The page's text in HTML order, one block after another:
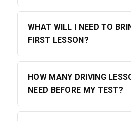
WHAT WILL I NEED TO
FIRST LESSON?
For your first lesson, please
Any glasses or contact
HOW MANY DRIVING
NEED BEFORE MY TEST?
The DVSA recommends an